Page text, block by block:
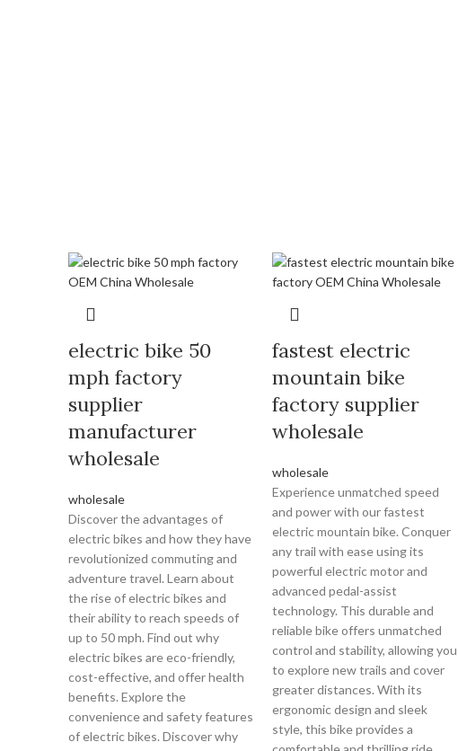
electric bike 50
mph factory
supplier
manufacturer
wholesale
wholesale
Discover the advantages of
electric bikes and how they have
revolutionized commuting and
adventure travel. Learn about
the rise of electric bikes and
their ability to reach speeds of
up to 50 mph. Find out why
electric bikes are eco-friendly,
cost-effective, and offer health
benefits. Explore the
convenience and safety features
of electric bikes. Discover why
fastest electric
mountain bike
factory supplier
wholesale
wholesale
Experience unmatched speed
and power with our fastest
electric mountain bike. Conquer
any trail with ease using its
powerful electric motor and
advanced pedal-assist
technology. This durable and
reliable bike offers unmatched
control and stability, allowing you
to explore new trails and cover
greater distances. With its
ergonomic design and sleek
style, this bike provides a